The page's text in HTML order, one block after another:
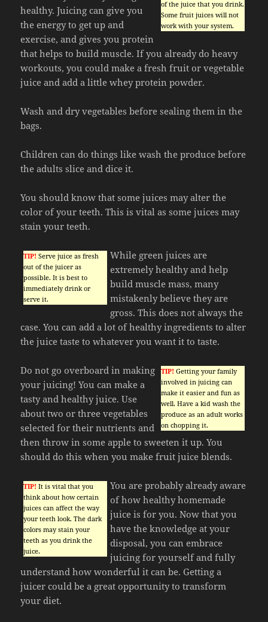
of the juice that you drink.
Some fruit juices will not
work with your system.
healthy. Juicing can give you
the energy to get up and
exercise, and gives you protein
that helps to build muscle. If you already do heavy
workouts, you could make a fresh fruit or vegetable
juice and add a little whey protein powder.
Wash and dry vegetables before sealing them in the
bags.
Children can do things like wash the produce before
the adults slice and dice it.
You should know that some juices may alter the
color of your teeth. This is vital as some juices may
stain your teeth.
TIP! Serve juice as fresh
out of the juicer as
possible. It is best to
immediately drink or
serve it.
While green juices are
extremely healthy and help
build muscle mass, many
mistakenly believe they are
gross. This does not always the
case. You can add a lot of healthy ingredients to alter
the juice taste to whatever you want it to taste.
TIP! Getting your family
involved in juicing can
make it easier and fun as
well. Have a kid wash the
produce as an adult works
on chopping it.
Do not go overboard in making
your juicing! You can make a
tasty and healthy juice. Use
about two or three vegetables
selected for their nutrients and
then throw in some apple to sweeten it up. You
should do this when you make fruit juice blends.
TIP! It is vital that you
think about how certain
juices can affect the way
your teeth look. The dark
colors may stain your
teeth as you drink the
juice.
You are probably already aware
of how healthy homemade
juice is for you. Now that you
have the knowledge at your
disposal, you can embrace
juicing for yourself and fully
understand how wonderful it can be. Getting a
juicer could be a great opportunity to transform
your diet.